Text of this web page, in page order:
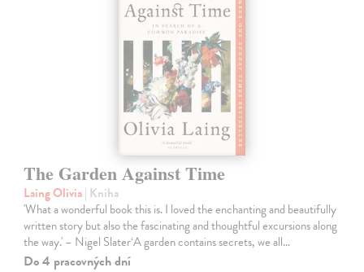
The Garden Against Time
Laing Olivia| Kniha
'What a wonderful book this is. I loved the enchanting and beautifully
written story but also the fascinating and thoughtful excursions along
the way.' – Nigel Slater‘A garden contains secrets, we all…
Do 4 pracovných dní